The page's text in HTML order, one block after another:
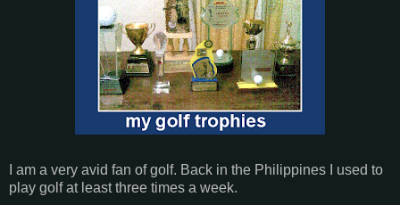
I am a very avid fan of golf. Back in the Philippines I used to
play golf at least three times a week.